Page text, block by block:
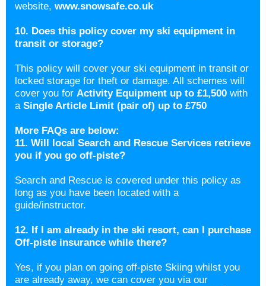
website, www.snowsafe.co.uk
10. Does this policy cover my ski equipment in
transit or storage?
This policy will cover your ski equipment in transit or
locked storage for theft or damage. All schemes will
cover you for Activity Equipment up to £1,500 with
a Single Article Limit (pair of) up to £750
More FAQs are below:
11. Will local Search and Rescue Services retrieve
you if you go off-piste?
Search and Rescue is covered under this policy as
long as you have been located with a
guide/instructor.
12. If I am already in the ski resort, can I purchase
Off-piste insurance while there?
Yes, if you plan on going off-piste Skiing whilst you
are already away, we can cover you via our